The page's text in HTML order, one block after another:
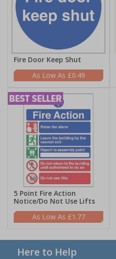
Fire Door Keep Shut
£0.49
5 Point Fire Action
Notice/Do Not Use Lifts
£1.77
Here to Help